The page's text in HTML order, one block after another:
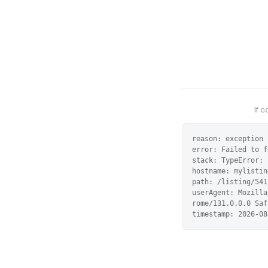
If
reason: exception
error: Failed to
stack:
hostname:
path: /listing/541-
userAgent:
rome/131.0.0.0
timestamp: 2026-